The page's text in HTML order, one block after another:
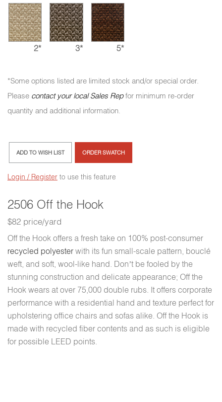
2506 Off the Hook
$82 price/yard
Off the Hook offers a fresh take on 100% post-consumer
recycled polyester with its fun small-scale pattern, bouclé
weft, and soft, wool-like hand. Don’t be fooled by the
stunning construction and delicate appearance; Off the
Hook wears at over 75,000 double rubs. It offers corporate
performance with a residential hand and texture perfect for
upholstering office chairs and sofas alike. Off the Hook is
made with recycled fiber contents and as such is eligible
for possible LEED points.
2* 3* 5*
*Some options listed are limited stock and/or special order.
Please contact your local Sales Repfor minimum re-order
quantity and additional information.
ADD TO WISH LIST ORDER SWATCH
Login / Register to use this feature